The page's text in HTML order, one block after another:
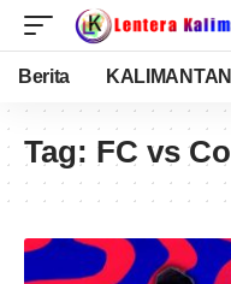
Berita
Tag: FC vs